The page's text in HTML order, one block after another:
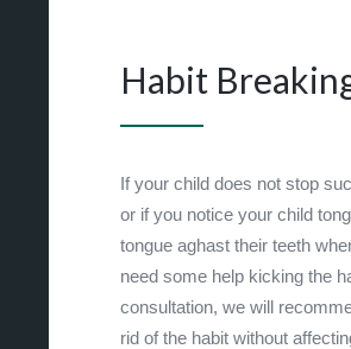
Habit
If your child does not stop
or if you notice your child
tongue aghast their teeth
need some help kicking the
consultation, we will
rid of the habit without